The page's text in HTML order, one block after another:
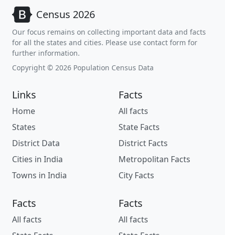
Census 2026
Our focus remains on collecting important data and facts
for all the states and cities. Please use contact form for
further information.
Copyright © 2026 Population Census Data
Links
Home
States
District Data
Cities in India
Towns in India
Facts
All facts
State Facts
District Facts
Metropolitan Facts
City Facts
Facts
All facts
Facts
All facts